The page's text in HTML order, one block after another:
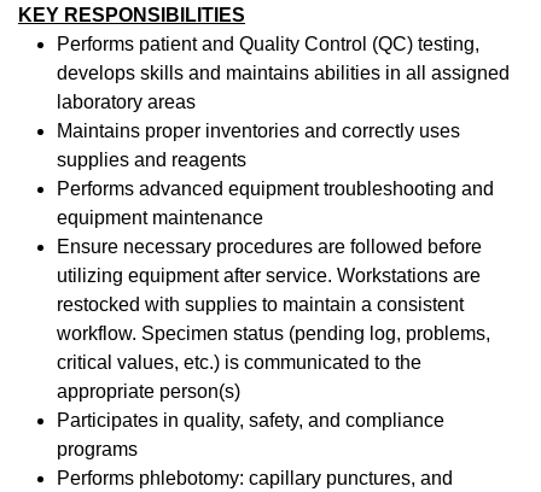
KEY RESPONSIBILITIES
Performs patient and Quality Control (QC) testing,
develops skills and maintains abilities in all assigned
laboratory areas
Maintains proper inventories and correctly uses
supplies and reagents
Performs advanced equipment troubleshooting and
equipment maintenance
Ensure necessary procedures are followed before
utilizing equipment after service. Workstations are
restocked with supplies to maintain a consistent
workflow. Specimen status (pending log, problems,
critical values, etc.) is communicated to the
appropriate person(s)
Participates in quality, safety, and compliance
programs
Performs phlebotomy: capillary punctures, and